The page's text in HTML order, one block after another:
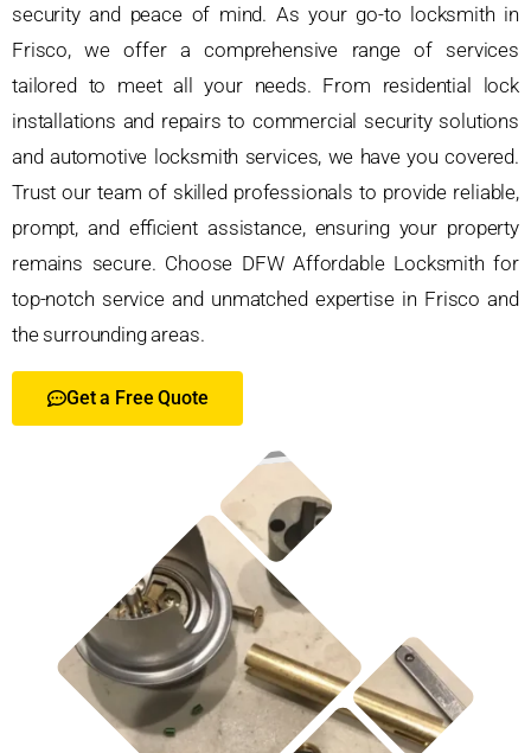
security and peace of mind. As your go-to locksmith in
Frisco, we offer a comprehensive range of services
tailored to meet all your needs. From residential lock
installations and repairs to commercial security solutions
and automotive locksmith services, we have you covered.
Trust our team of skilled professionals to provide reliable,
prompt, and efficient assistance, ensuring your property
remains secure. Choose DFW Affordable Locksmith for
top-notch service and unmatched expertise in Frisco and
the surrounding areas.
Get a Free Quote